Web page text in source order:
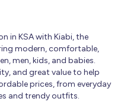
in KSA with Kiabi, the
modern, comfortable,
men, kids, and babies.
and great value to help
prices, from everyday
and trendy outfits.